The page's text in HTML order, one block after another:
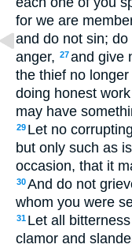
for we are
and do not sin;
anger, 27and give
the thief no
doing honest
may have
29 Let no
but only such as
occasion, that it
30And do not
whom you were
31 Let all
clamor and